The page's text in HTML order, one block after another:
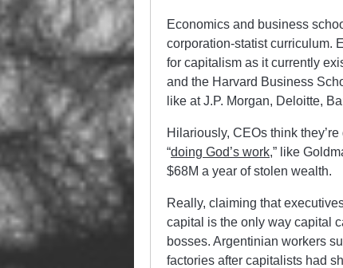
Economics and business
corporation-statist curriculum.
for capitalism as it currently
and the Harvard Business
like at J.P. Morgan, Deloitte,
Hilariously, CEOs think
“doing God’s work,” like
$68M a year of stolen wealth.
Really, claiming that
capital is the only way capital
bosses. Argentinian workers
factories after capitalists had